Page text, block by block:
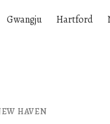
Gwangju Hartford
HAVEN